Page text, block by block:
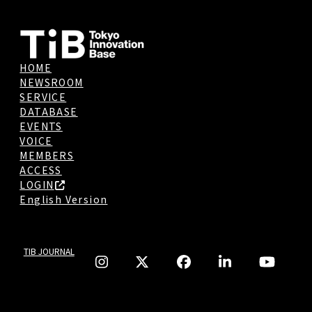
HOME
NEWSROOM
SERVICE
DATABASE
EVENTS
VOICE
MEMBERS
ACCESS
LOGIN
English Version
TIB JOURNAL